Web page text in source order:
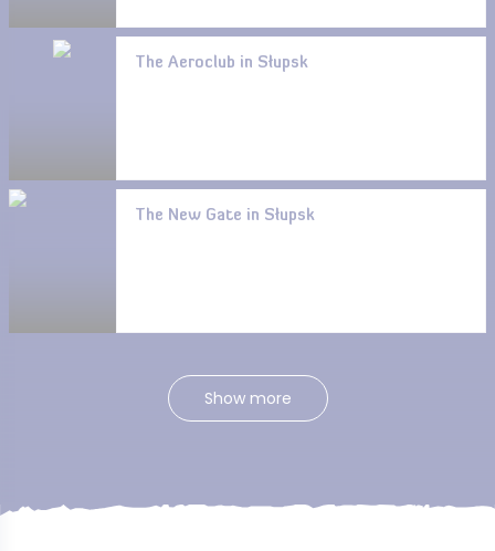
The Aeroclub in Słupsk
The New Gate in Słupsk
Show more